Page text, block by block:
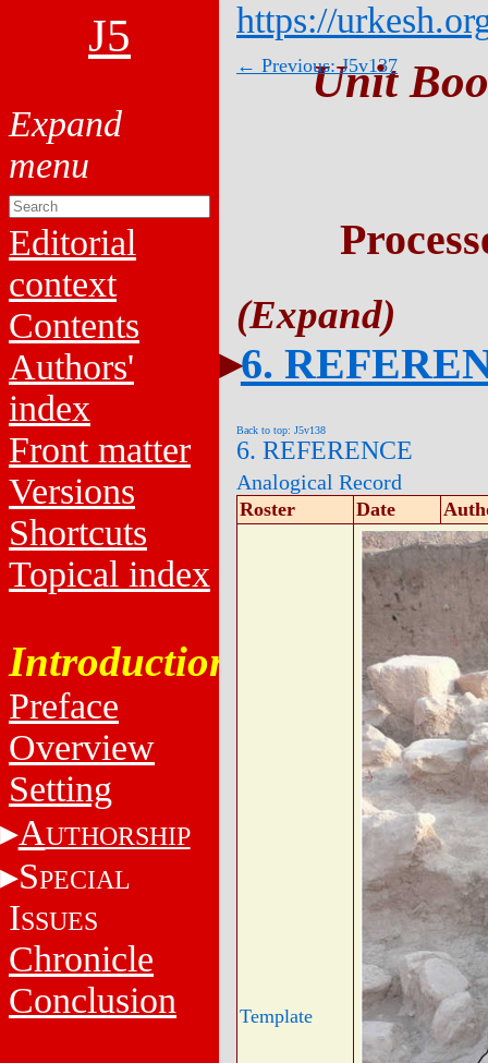
J5
Editorial
context
Contents
Authors'
index
Front matter
Versions
Shortcuts
Topical index
Introduction
Preface
Overview
Setting
AUTHORSHIP
SPECIAL
ISSUES
Chronicle
Conclusion
https://
← Previous: J5v137
Unit
6.
Back to top: J5v138
6. REFERENCE
Analogical Record
Roster Date
Template